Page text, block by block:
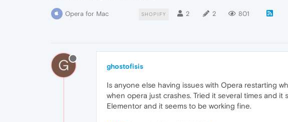
Opera for Mac SHOPIFY 2 2 801
G ghostofisis
Is anyone else having issues with Opera restarting
when opera just crashes. Tried it several times and
Elementor and it seems to be working fine.